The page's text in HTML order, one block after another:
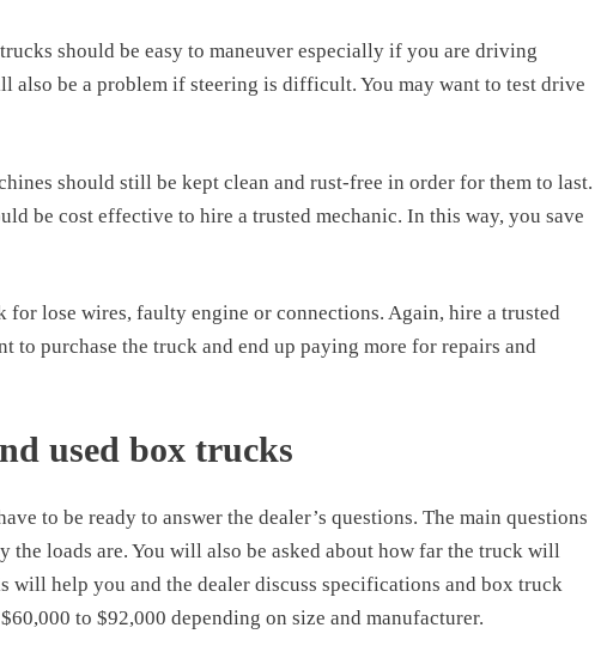
should be easy to maneuver especially if you are driving
also be a problem if steering is difficult. You may want to test drive
should still be kept clean and rust-free in order for them to last.
be cost effective to hire a trusted mechanic. In this way, you save
for lose wires, faulty engine or connections. Again, hire a trusted
to purchase the truck and end up paying more for repairs and
used box trucks
to be ready to answer the dealer’s questions. The main questions
the loads are. You will also be asked about how far the truck will
help you and the dealer discuss specifications and box truck
to $92,000 depending on size and manufacturer.